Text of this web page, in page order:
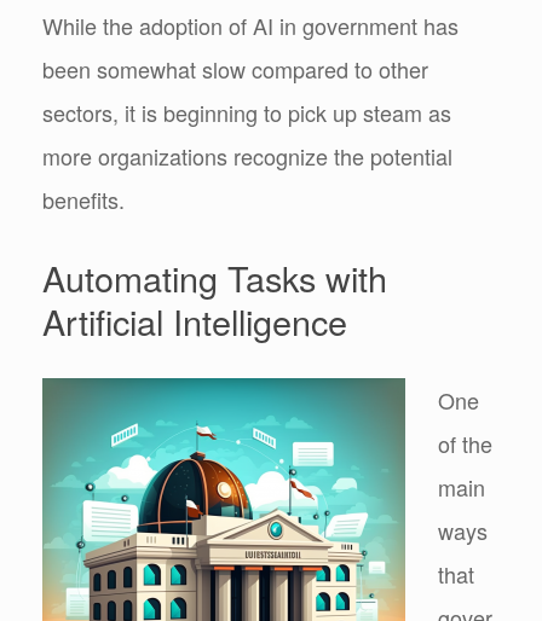
While the adoption of AI in government has
been somewhat slow compared to other
sectors, it is beginning to pick up steam as
more organizations recognize the potential
benefits.
Automating Tasks with
Artificial Intelligence
One
of the
main
ways
that